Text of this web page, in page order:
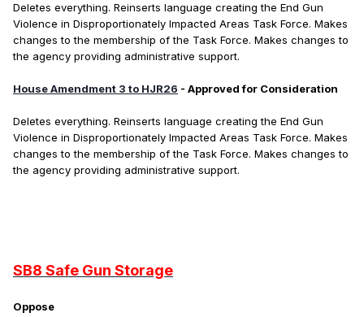
Deletes everything. Reinserts language creating the End Gun
Violence in Disproportionately Impacted Areas Task Force. Makes
changes to the membership of the Task Force. Makes changes to
the agency providing administrative support.
House Amendment 3 to HJR26 - Approved for Consideration
Deletes everything. Reinserts language creating the End Gun
Violence in Disproportionately Impacted Areas Task Force. Makes
changes to the membership of the Task Force. Makes changes to
the agency providing administrative support.
SB8 Safe Gun Storage
Oppose